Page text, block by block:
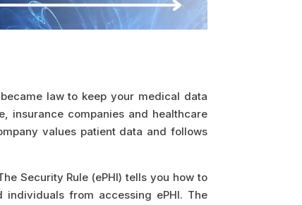
law to keep your medical data
insurance companies and healthcare
values patient data and follows
Security Rule (ePHI) tells you how to
from accessing ePHI. The